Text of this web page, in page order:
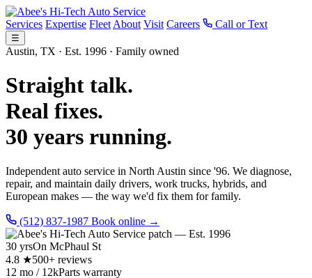
Services Expertise Fleet About Visit Careers Call or Text
☰
Austin, TX · Est. 1996 · Family owned
Straight talk.
Real fixes.
30 years running.
Independent auto service in North Austin since '96. We diagnose,
repair, and maintain daily drivers, work trucks, hybrids, and
European makes — the way we'd fix them for family.
(512) 837-1987 Book online →
30 yrsOn McPhaul St
4.8 ★500+ reviews
12 mo / 12kParts warranty